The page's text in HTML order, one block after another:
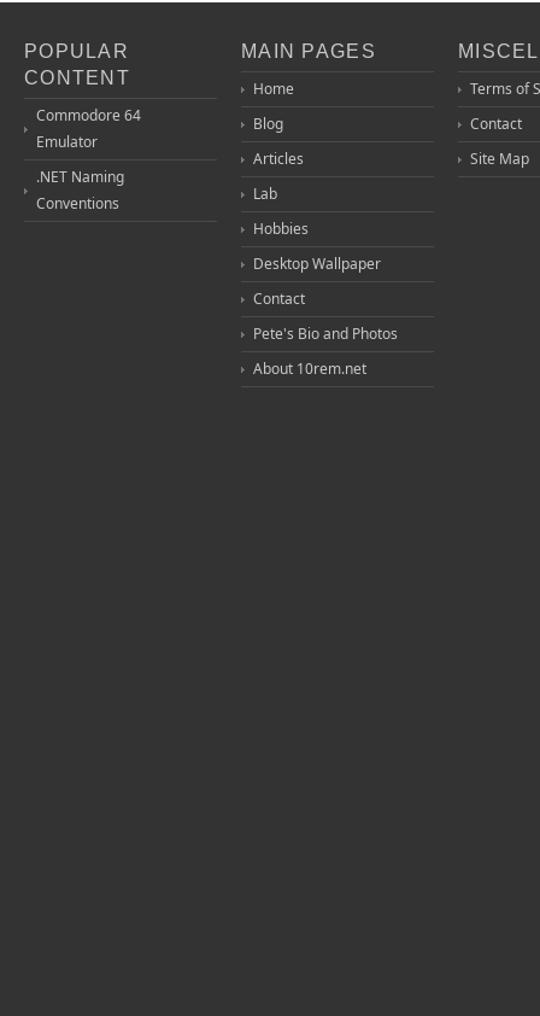
POPULAR
CONTENT
Commodore 64
Emulator
.NET Naming
Conventions
MAIN PAGES
Home
Blog
Articles
Lab
Hobbies
Desktop Wallpaper
Contact
Pete's Bio and Photos
About 10rem.net
Terms of
Contact
Site Map